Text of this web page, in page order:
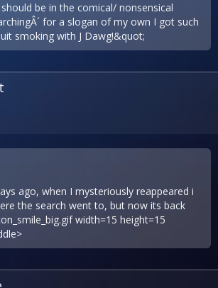
should be in the comical/ nonsensical
for a slogan of my own I got such
smoking with J Dawg!&quot;
ago, when I mysteriously reappeared i
the search went to, but now its back
width=15 height=15